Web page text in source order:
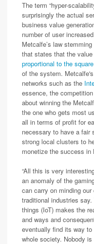
The term “hyper-
surprisingly the actual
business value
number of user
Metcalfe’s law
that states that the
proportional to the square
of the system.
networks such as the
essence, the
about winning the
the one who gets most
all in terms of profit for
necessary to have a fair
strong local clusters to
monetize the success in
“All this is very
an anomaly of the
can carry on minding
traditional industries
things (IoT) makes the
and ways and
eventually find its way
whole society. Nobody is